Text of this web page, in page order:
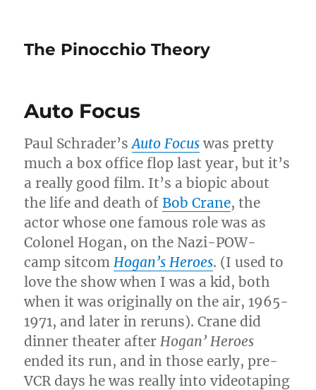
The Pinocchio Theory
Auto Focus
Paul Schrader’sAuto Focus was pretty
much a box office flop last year, but it’s
a really good film. It’s a biopic about
the life and death ofBob Crane, the
actor whose one famous role was as
Colonel Hogan, on the Nazi-POW-
camp sitcomHogan’s Heroes. (I used to
love the show when I was a kid, both
when it was originally on the air, 1965-
1971, and later in reruns). Crane did
dinner theater afterHogan’ Heroes
ended its run, and in those early, pre-
VCR days he was really into videotaping